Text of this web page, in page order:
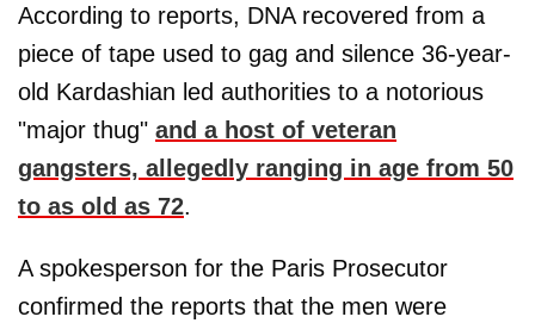
According to reports, DNA recovered from a
piece of tape used to gag and silence 36-year-
old Kardashian led authorities to a notorious
"major thug" and a host of veteran
gangsters, allegedly ranging in age from 50
to as old as 72.
A spokesperson for the Paris Prosecutor
confirmed the reports that the men were